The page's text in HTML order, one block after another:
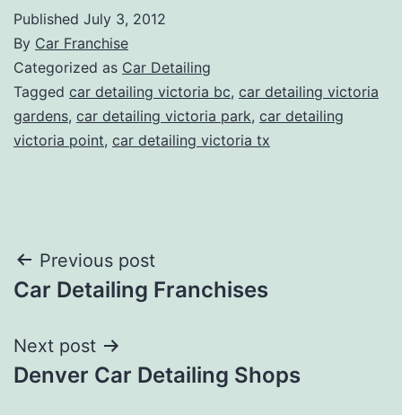
Published July 3, 2012
By Car Franchise
Categorized as Car Detailing
Tagged car detailing victoria bc, car detailing victoria
gardens, car detailing victoria park, car detailing
victoria point, car detailing victoria tx
Post
navigation
Previous post
Car Detailing Franchises
Next post
Denver Car Detailing Shops